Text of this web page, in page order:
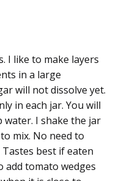
I like to make layers
in a large
will not dissolve yet.
in each jar. You will
I shake the jar
mix. No need to
best if eaten
add tomato wedges